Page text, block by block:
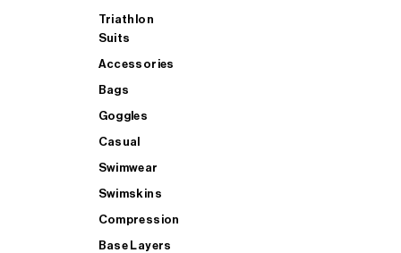
Triathlon
Suits
Accessories
Bags
Goggles
Casual
Swimwear
Swimskins
Compression
Base Layers